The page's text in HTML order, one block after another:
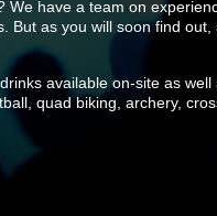
have a team on
But as you will soon find out,
available on-site as well
quad biking, archery,